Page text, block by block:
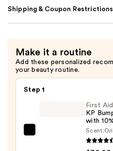
Shipping & Coupon Restrictions
Make it a routine
Add these personalized
your beauty routine.
Step 1
First
KP
with
Scent: